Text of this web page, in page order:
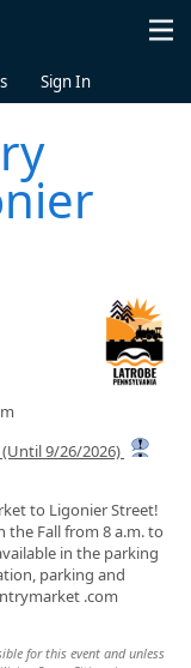
Sign In
9/26/2026)
to Ligonier Street!
the Fall from 8 a.m. to
in the parking
parking and
.com
for this event and unless